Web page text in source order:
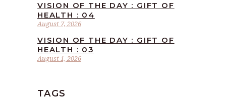
August 7, 2026
VISION OF THE DAY : GIFT OF
HEALTH : 04
August 1, 2026
VISION OF THE DAY : GIFT OF
HEALTH : 03
TAGS